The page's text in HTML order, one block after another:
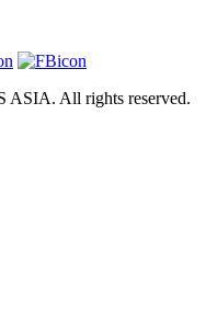
All rights reserved.